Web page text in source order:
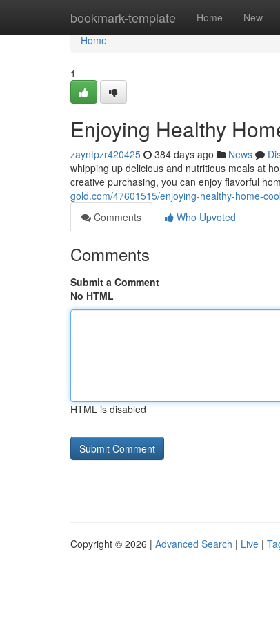
bookmark-template Home New
Home
Home
1
Enjoying Healthy
zayntpzr420425 384 days ago News
whipping up delicious and nutritious meals at
creative purchasing, you can enjoy flavorful
gold.com/47601515/enjoying-healthy-home-
Comments
Who Upvoted
Comments
Submit a Comment
No HTML
HTML is disabled
Copyright © 2026 | Advanced Search | Live |